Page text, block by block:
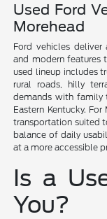
Used Ford
Morehead
Ford vehicles
and modern features
used lineup includes
rural roads, hilly
demands with family
Eastern Kentucky.
transportation suited
balance of daily
at a more accessible
Is a
You?